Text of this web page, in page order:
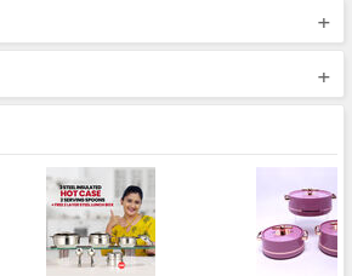
+
+